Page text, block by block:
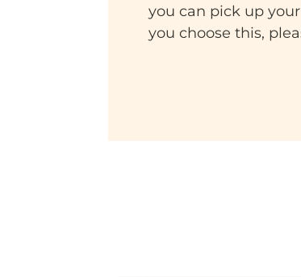
you can pick up
you choose this,